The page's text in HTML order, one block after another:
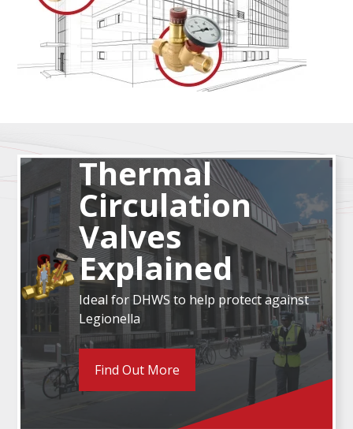
Thermal
Circulation
Valves
Explained
Ideal for DHWS to help protect against
Legionella
Find Out More